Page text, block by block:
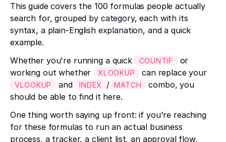
This guide covers the 100 formulas people actually
search for, grouped by category, each with its
syntax, a plain-English explanation, and a quick
example.
Whether you're running a quick
COUNTIF
or
working out whether XLOOKUP can replace your
VLOOKUP and INDEX / MATCH
combo, you
should be able to find it here.
One thing worth saying up front: if you're reaching
for these formulas to run an actual business
process, a tracker, a client list, an approval flow,